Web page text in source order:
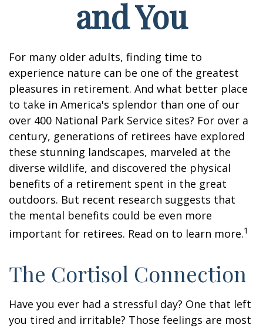
and You
For many older adults, finding time to
experience nature can be one of the greatest
pleasures in retirement. And what better place
to take in America's splendor than one of our
over 400 National Park Service sites? For over a
century, generations of retirees have explored
these stunning landscapes, marveled at the
diverse wildlife, and discovered the physical
benefits of a retirement spent in the great
outdoors. But recent research suggests that
the mental benefits could be even more
important for retirees. Read on to learn more.1
The Cortisol Connection
Have you ever had a stressful day? One that left
you tired and irritable? Those feelings are most